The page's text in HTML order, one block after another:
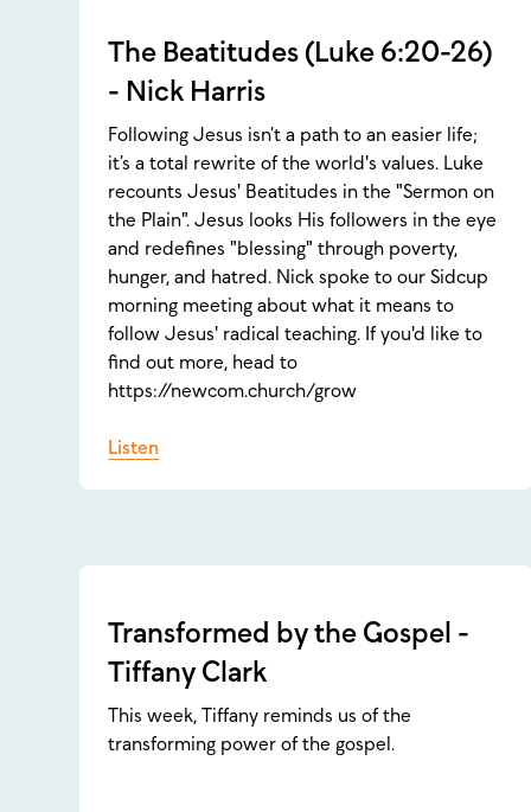
The Beatitudes (Luke 6:20-26)
- Nick Harris
Following Jesus isn’t a path to an easier life;
it’s a total rewrite of the world's values. Luke
recounts Jesus' Beatitudes in the "Sermon on
the Plain". Jesus looks His followers in the eye
and redefines "blessing" through poverty,
hunger, and hatred. Nick spoke to our Sidcup
morning meeting about what it means to
follow Jesus' radical teaching. If you'd like to
find out more, head to
https://newcom.church/grow
Listen
Transformed by the Gospel -
Tiffany Clark
This week, Tiffany reminds us of the
transforming power of the gospel.